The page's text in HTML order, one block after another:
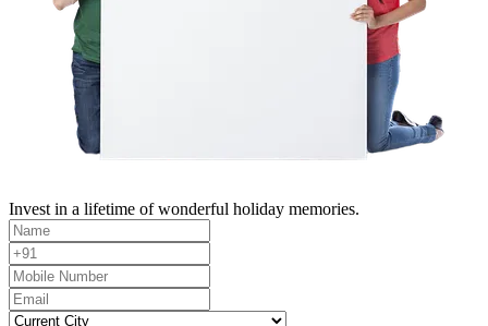
Invest in a lifetime of wonderful holiday memories.